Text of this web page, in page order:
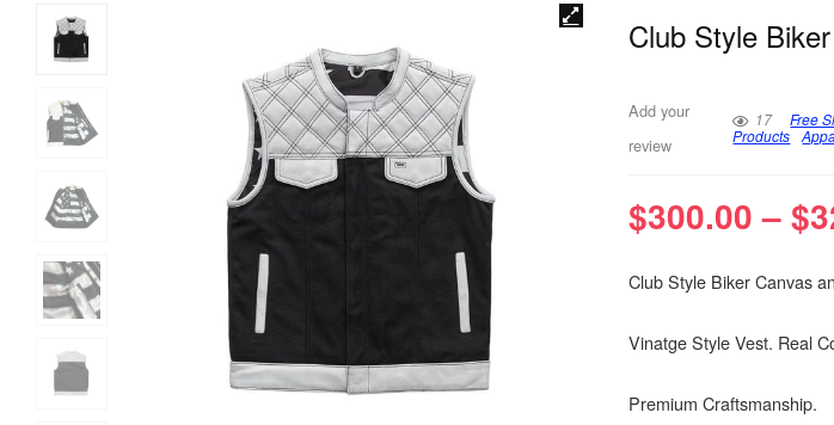
Club Style
Add your
review
17 Free
Products
$300.00 –$
Club Style Biker Canvas
Vinatge Style Vest. Real
Premium Craftsmanship.